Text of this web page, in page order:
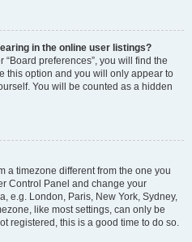
in the online user listings?
preferences”, you will find the
this option and you will only appear to
You will be counted as a hidden
a timezone different from the one you
Control Panel and change your
e.g. London, Paris, New York, Sydney,
like most settings, can only be
registered, this is a good time to do so.